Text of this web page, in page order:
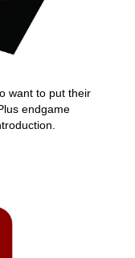
want to put their
endgame